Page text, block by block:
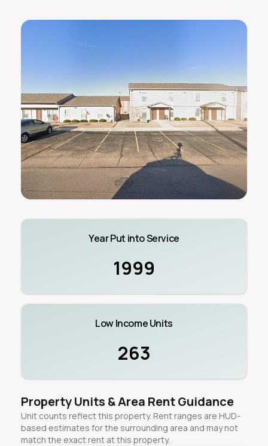
Year Put into Service
1999
Low Income Units
263
Property Units & Area Rent Guidance
Unit counts reflect this property. Rent ranges are HUD-
based estimates for the surrounding area and may not
match the exact rent at this property.